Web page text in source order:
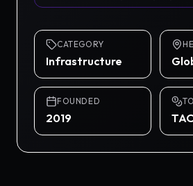
CATEGORY
Infrastructure
FOUNDED
2019